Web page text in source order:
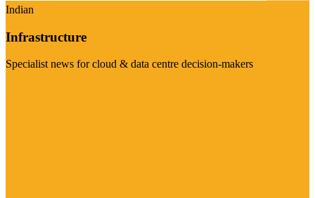
Indian
Infrastructure
Specialist news for cloud & data centre decision-makers